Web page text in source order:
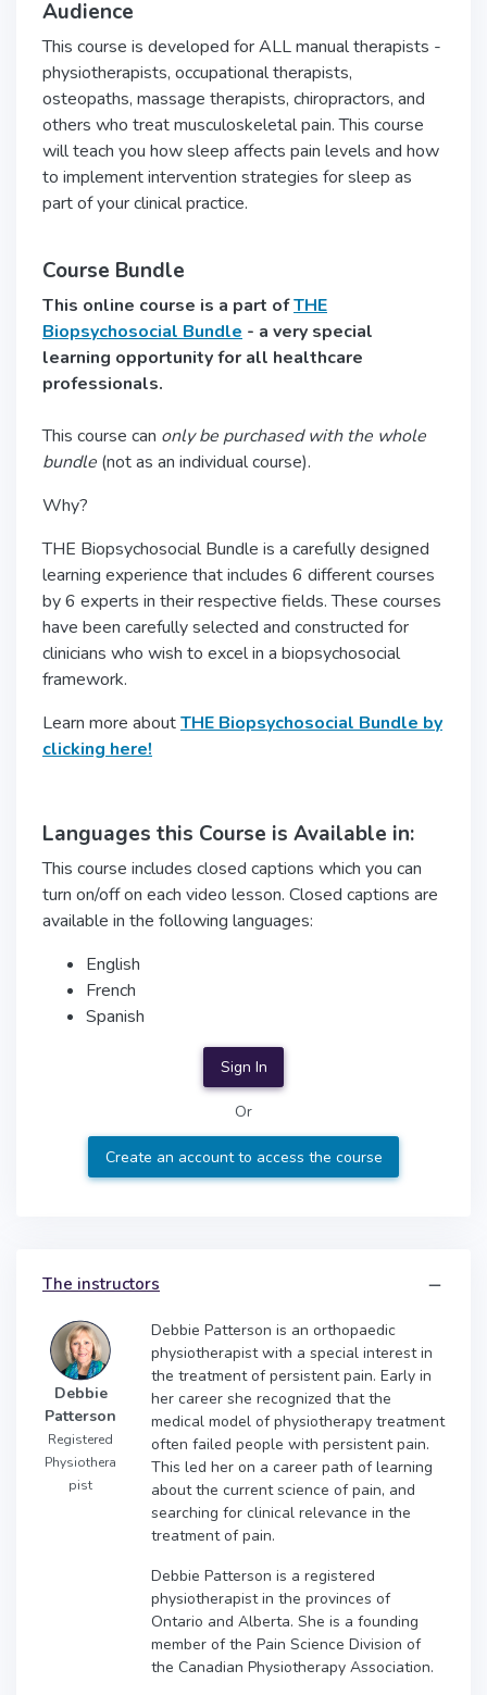
Audience
This course is developed for ALL manual therapists -
physiotherapists, occupational therapists,
osteopaths, massage therapists, chiropractors, and
others who treat musculoskeletal pain. This course
will teach you how sleep affects pain levels and how
to implement intervention strategies for sleep as
part of your clinical practice.
Course Bundle
This online course is a part ofTHE
Biopsychosocial Bundle - a very special
learning opportunity for all healthcare
professionals.
This course can only be purchased with the whole
bundle (not as an individual course).
Why?
THE Biopsychosocial Bundle is a carefully designed
learning experience that includes 6 different courses
by 6 experts in their respective fields. These courses
have been carefully selected and constructed for
clinicians who wish to excel in a biopsychosocial
framework.
Learn more aboutTHE Biopsychosocial Bundle by
clicking here!
Languages this Course is Available in:
This course includes closed captions which you can
turn on/off on each video lesson. Closed captions are
available in the following languages:
English
French
Spanish
Sign In
Or
Create an account to access the course
The instructors
Debbie
Patterson
Registered
Physiothera
pist
Debbie Patterson is an orthopaedic
physiotherapist with a special interest in
the treatment of persistent pain. Early in
her career she recognized that the
medical model of physiotherapy treatment
often failed people with persistent pain.
This led her on a career path of learning
about the current science of pain, and
searching for clinical relevance in the
treatment of pain.
Debbie Patterson is a registered
physiotherapist in the provinces of
Ontario and Alberta. She is a founding
member of the Pain Science Division of
the Canadian Physiotherapy Association.